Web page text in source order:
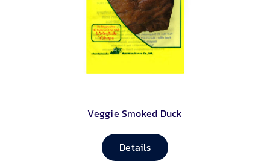
Veggie Smoked Duck
Details